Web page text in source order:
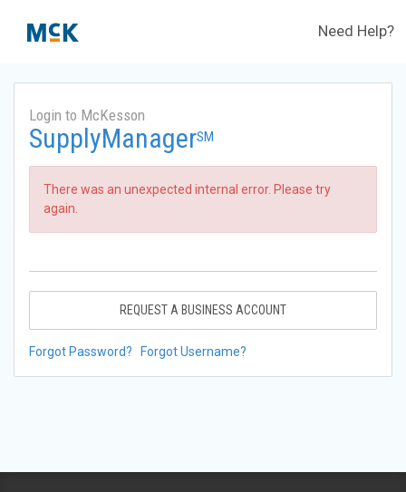
Need Help?
Login to McKesson
SupplyManagerSM
There was an unexpected internal error. Please try
again.
REQUEST A BUSINESS ACCOUNT
Forgot Password? Forgot Username?